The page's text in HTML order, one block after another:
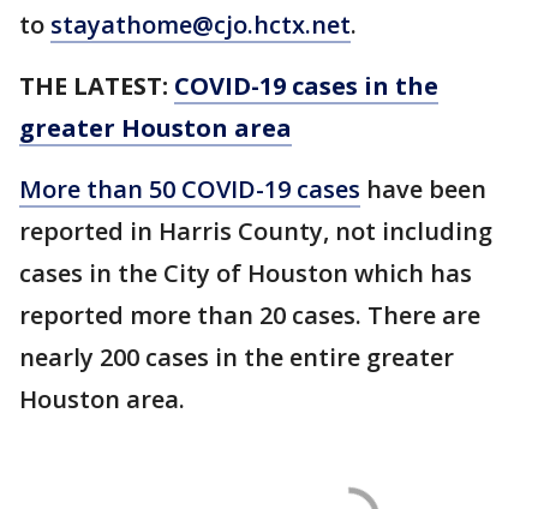
to stayathome@cjo.hctx.net.
THE LATEST: COVID-19 cases in the
greater Houston area
More than 50 COVID-19 cases have been
reported in Harris County, not including
cases in the City of Houston which has
reported more than 20 cases. There are
nearly 200 cases in the entire greater
Houston area.